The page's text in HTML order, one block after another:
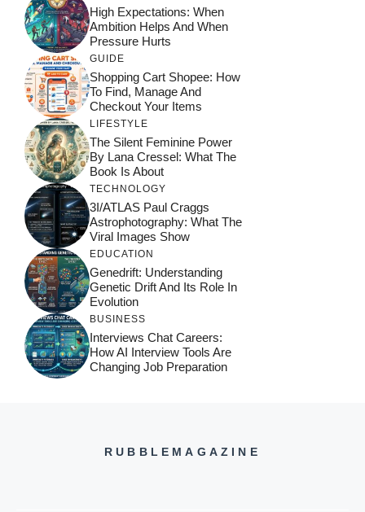
High Expectations: When
Ambition Helps And When
Pressure Hurts
GUIDE
Shopping Cart Shopee: How
To Find, Manage And
Checkout Your Items
LIFESTYLE
The Silent Feminine Power
By Lana Cressel: What The
Book Is About
TECHNOLOGY
3I/ATLAS Paul Craggs
Astrophotography: What The
Viral Images Show
EDUCATION
Genedrift: Understanding
Genetic Drift And Its Role In
Evolution
BUSINESS
Interviews Chat Careers:
How AI Interview Tools Are
Changing Job Preparation
RUBBLEMAGAZINE